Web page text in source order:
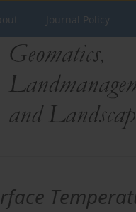
Journal Policy